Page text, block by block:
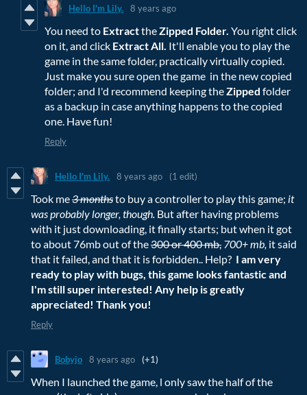
Hello I'm Lily. 8 years ago
You need to ExtracttheZipped Folder. You right click
on it, and click Extract All. It'll enable you to play the
game in the same folder, practically virtually copied.
Just make you sure open the game in the new copied
folder; and I'd recommend keeping theZipped folder
as a backup in case anything happens to the copied
one. Have fun!
Reply
Hello I'm Lily. 8 years ago (1 edit)
Took me3 monthsto buy a controller to play this game; it
was probably longer, though. But after having problems
with it just downloading, it finally starts; but when it got
to about 76mb out of the300 or 400 mb, 700+ mb, it said
that it failed, and that it is forbidden.. Help? I am very
ready to play with bugs, this game looks fantastic and
I'm still super interested! Any help is greatly
appreciated! Thank you!
Reply
Bobyjo 8 years ago (+1)
When I launched the game, l only saw the half of the